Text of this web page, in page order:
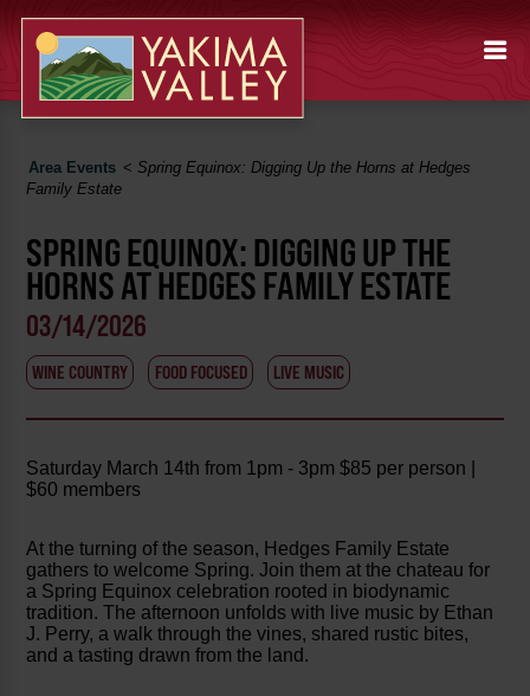
Area Events <Spring Equinox: Digging Up the Horns at Hedges
Family Estate
SPRING EQUINOX: DIGGING UP THE
HORNS AT HEDGES FAMILY ESTATE
03/14/2026
WINE COUNTRY FOOD FOCUSED LIVE MUSIC
Saturday March 14th from 1pm - 3pm $85 per person |
$60 members
At the turning of the season, Hedges Family Estate
gathers to welcome Spring. Join them at the chateau for
a Spring Equinox celebration rooted in biodynamic
tradition. The afternoon unfolds with live music by Ethan
J. Perry, a walk through the vines, shared rustic bites,
and a tasting drawn from the land.